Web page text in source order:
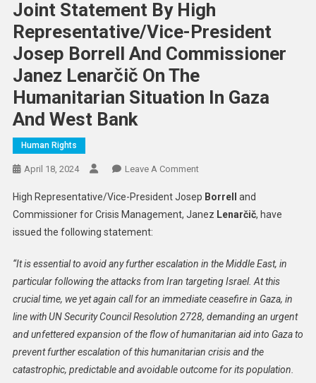
Joint Statement By High
Representative/Vice-President
Josep Borrell And Commissioner
Janez Lenarčič On The
Humanitarian Situation In Gaza
And West Bank
Human Rights
April 18, 2024 Leave A CommentOn
Statement
By
President
Josep
Borrell
And
Commissioner
Janez
High Representative/Vice-President Josep Borrell and
Commissioner for Crisis Management, Janez Lenarčič, have
issued the following statement:
“It is essential to avoid any further escalation in the Middle East, in
particular following the attacks from Iran targeting Israel. At this
crucial time, we yet again call for an immediate ceasefire in Gaza, in
line with UN Security Council Resolution 2728, demanding an urgent
and unfettered expansion of the flow of humanitarian aid into Gaza to
prevent further escalation of this humanitarian crisis and the
catastrophic, predictable and avoidable outcome for its population.